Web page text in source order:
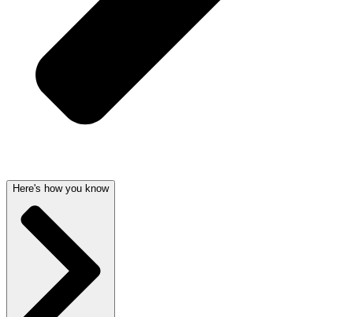
Here's how you know